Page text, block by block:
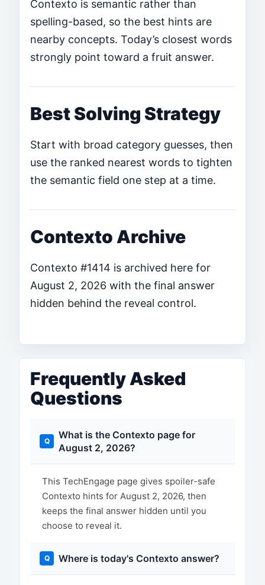
Contexto is semantic rather than
spelling-based, so the best hints are
nearby concepts. Today’s closest words
strongly point toward a fruit answer.
Best Solving Strategy
Start with broad category guesses, then
use the ranked nearest words to tighten
the semantic field one step at a time.
Contexto Archive
Contexto #1414 is archived here for
August 2, 2026 with the final answer
hidden behind the reveal control.
Frequently Asked
Questions
What is the Contexto page for
August 2, 2026?
This TechEngage page gives spoiler-safe
Contexto hints for August 2, 2026, then
keeps the final answer hidden until you
choose to reveal it.
Where is today's Contexto answer?